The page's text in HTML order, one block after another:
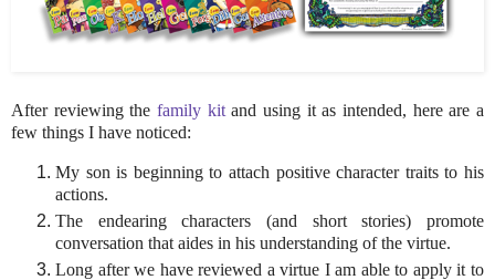
After reviewing the family kitand using it as intended, here are a
few things I have noticed:
My son is beginning to attach positive character traits to his
actions.
The endearing characters (and short stories) promote
conversation that aides in his understanding of the virtue.
Long after we have reviewed a virtue I am able to apply it to